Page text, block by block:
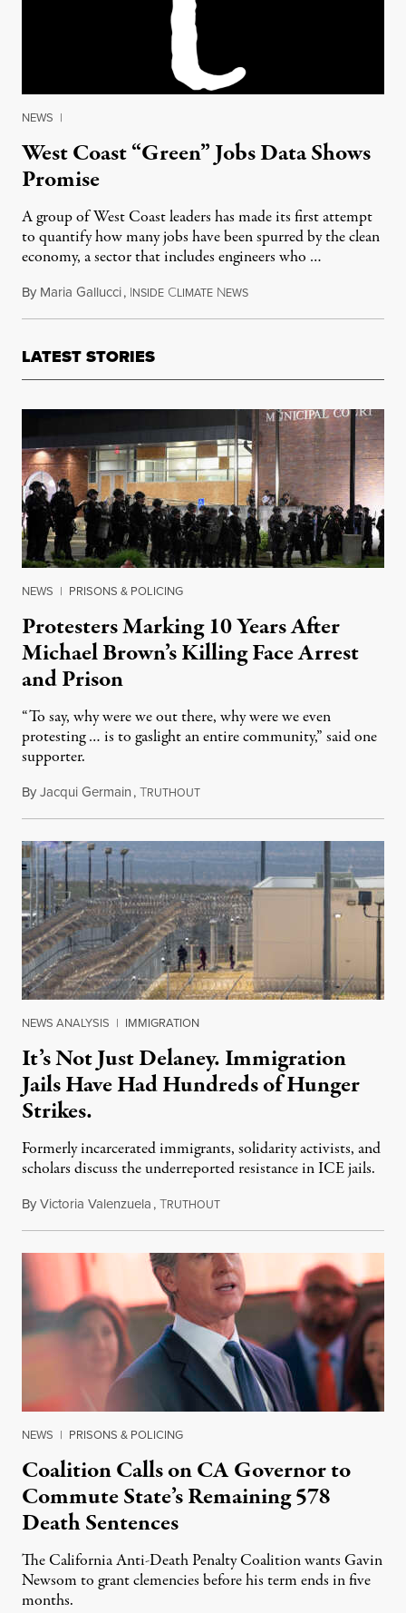
NEWS |
West Coast “Green” Jobs Data Shows
Promise
A group of West Coast leaders has made its first attempt
to quantify how many jobs have been spurred by the clean
economy, a sector that includes engineers who …
By Maria Gallucci, INSIDE CLIMATE NEWSMarch 25, 2012
LATEST STORIES
NEWS | PRISONS & POLICING
Protesters Marking 10 Years After
Michael Brown’s Killing Face Arrest
and Prison
“To say, why were we out there, why were we even
protesting … is to gaslight an entire community,” said one
supporter.
ByJacqui Germain,TRUTHOUTAugust 8, 2026
NEWS ANALYSIS | IMMIGRATION
It’s Not Just Delaney. Immigration
Jails Have Had Hundreds of Hunger
Strikes.
Formerly incarcerated immigrants, solidarity activists, and
scholars discuss the underreported resistance in ICE jails.
ByVictoria Valenzuela,TRUTHOUTAugust 7, 2026
NEWS | PRISONS & POLICING
Coalition Calls on CA Governor to
Commute State’s Remaining 578
Death Sentences
The California Anti-Death Penalty Coalition wants Gavin
Newsom to grant clemencies before his term ends in five
months.